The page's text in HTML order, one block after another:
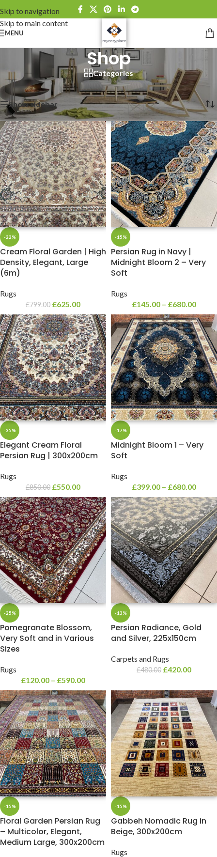
Skip to navigation
Skip to main content
MENU
Shop
Categories
Home
Showing 1–12 of 111 results
Show sidebar
-22%
Cream Floral Garden | High
Density, Elegant, Large
(6m)
Rugs
£799.00 £625.00
-15%
Persian Rug in Navy |
Midnight Bloom 2 – Very
Soft
Rugs
£145.00 – £680.00
-35%
Elegant Cream Floral
Persian Rug | 300x200cm
Rugs
£850.00 £550.00
-17%
Midnight Bloom 1 – Very
Soft
Rugs
£399.00 – £680.00
-25%
Pomegranate Blossom,
Very Soft and in Various
Sizes
Rugs
£120.00 – £590.00
-13%
Persian Radiance, Gold
and Silver, 225x150cm
Carpets and Rugs
£480.00 £420.00
-15%
Floral Garden Persian Rug
– Multicolor, Elegant,
Medium Large, 300x200cm
-15%
Gabbeh Nomadic Rug in
Beige, 300x200cm
Rugs